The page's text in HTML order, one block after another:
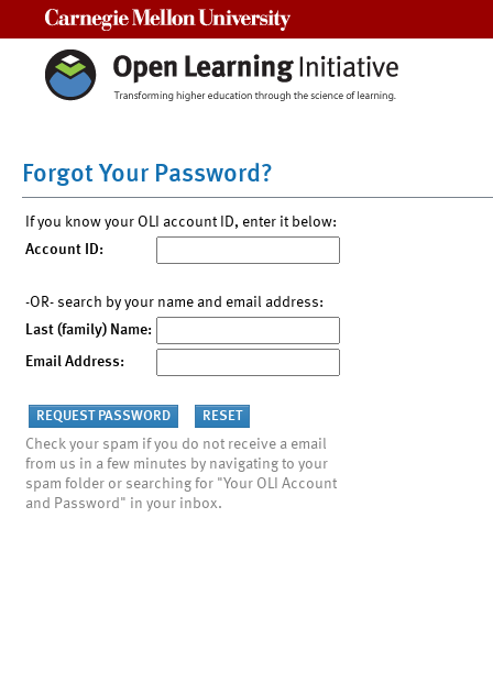
Forgot Your Password?
If you know your OLI account ID, enter it below:
Account ID:
-OR- search by your name and email address:
Last (family) Name:
Email Address:
Check your spam if you do not receive a email
from us in a few minutes by navigating to your
spam folder or searching for "Your OLI Account
and Password" in your inbox.